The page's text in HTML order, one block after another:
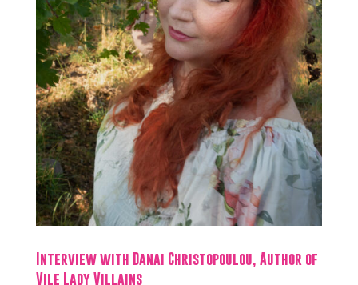
Interview with Danai Christopoulou, Author of
Vile Lady Villains